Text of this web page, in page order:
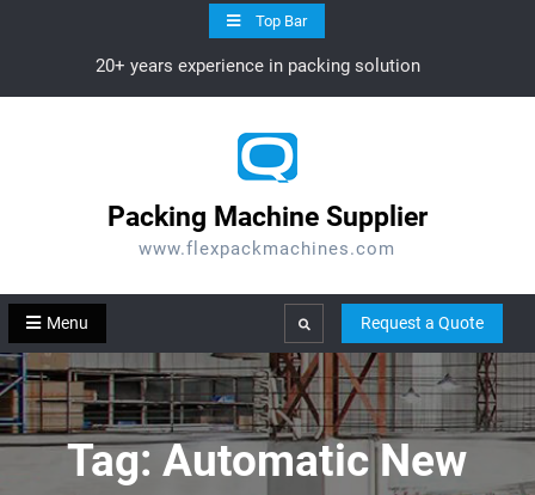
Top Bar
20+ years experience in packing solution
Packing Machine Supplier
www.flexpackmachines.com
Menu Search Request a Quote
Tag:Automatic New